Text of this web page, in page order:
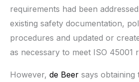
requirements had been
existing safety documentation,
procedures and updated or
as necessary to meet ISO 45001
However, de Beer says obtaining